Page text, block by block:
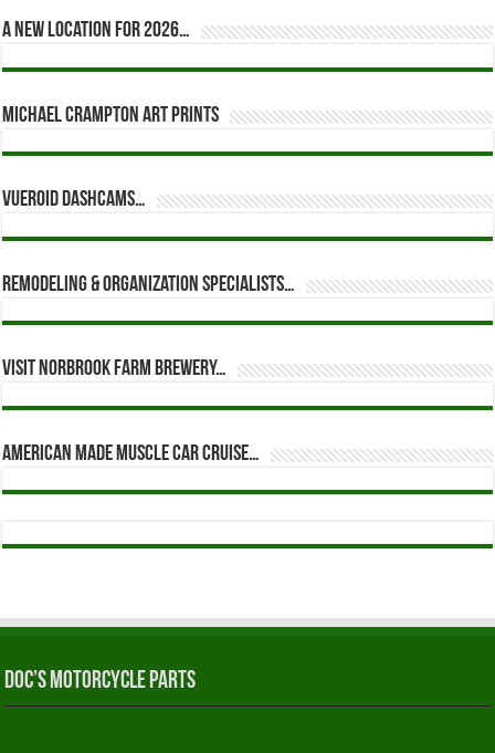
A new location for 2026…
Michael Crampton Art Prints
Vueroid dashcams…
Remodeling & Organization Specialists…
Visit Norbrook Farm Brewery…
American Made Muscle Car Cruise…
Doc’s Motorcycle Parts